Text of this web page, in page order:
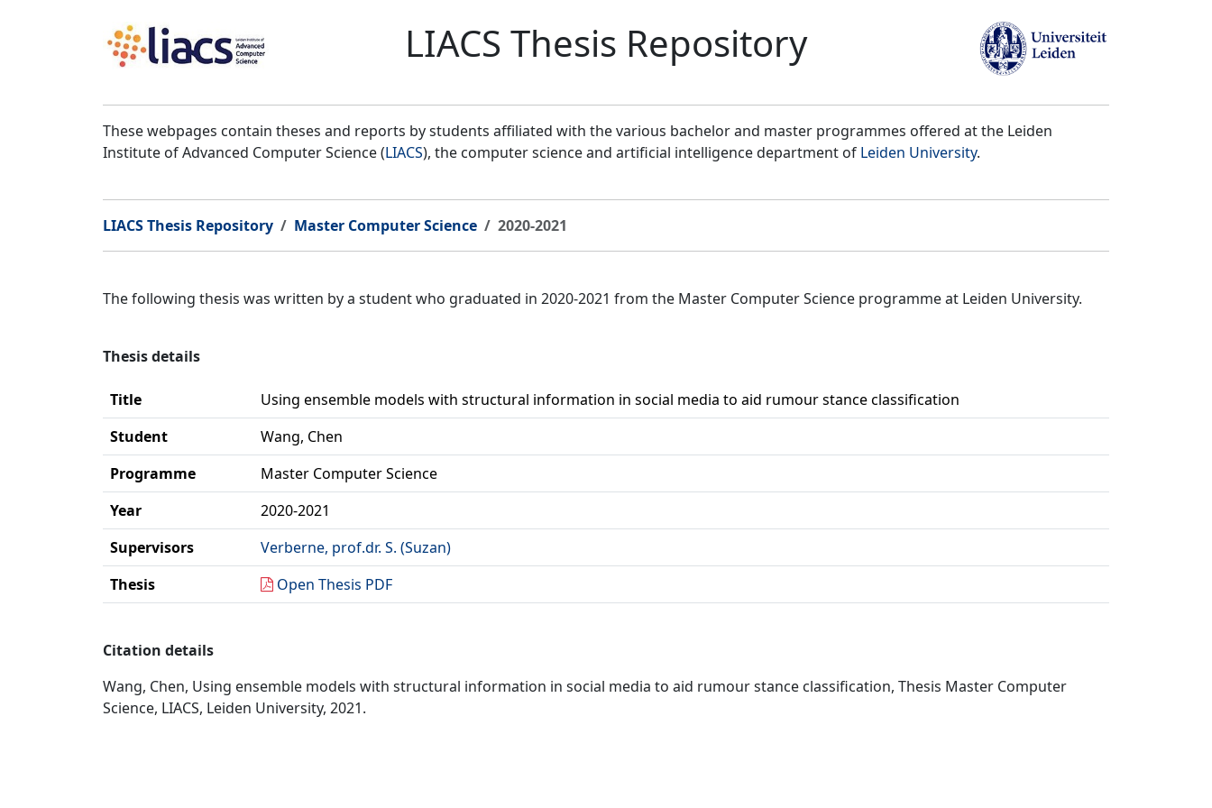
LIACS Thesis Repository
These webpages contain theses and reports by students affiliated with the various bachelor and master programmes offered at the Leiden
Institute of Advanced Computer Science (LIACS), the computer science and artificial intelligence department of Leiden University.
LIACS Thesis Repository Master Computer Science 2020-2021
The following thesis was written by a student who graduated in 2020-2021 from the Master Computer Science programme at Leiden University.
Thesis details
Title
Using ensemble models with structural information in social media to aid rumour stance classification
Student
Wang, Chen
Programme
Master Computer Science
Year
2020-2021
Supervisors
Verberne, prof.dr. S. (Suzan)
Thesis
Open Thesis PDF
Citation details
Wang, Chen, Using ensemble models with structural information in social media to aid rumour stance classification, Thesis Master Computer
Science, LIACS, Leiden University, 2021.